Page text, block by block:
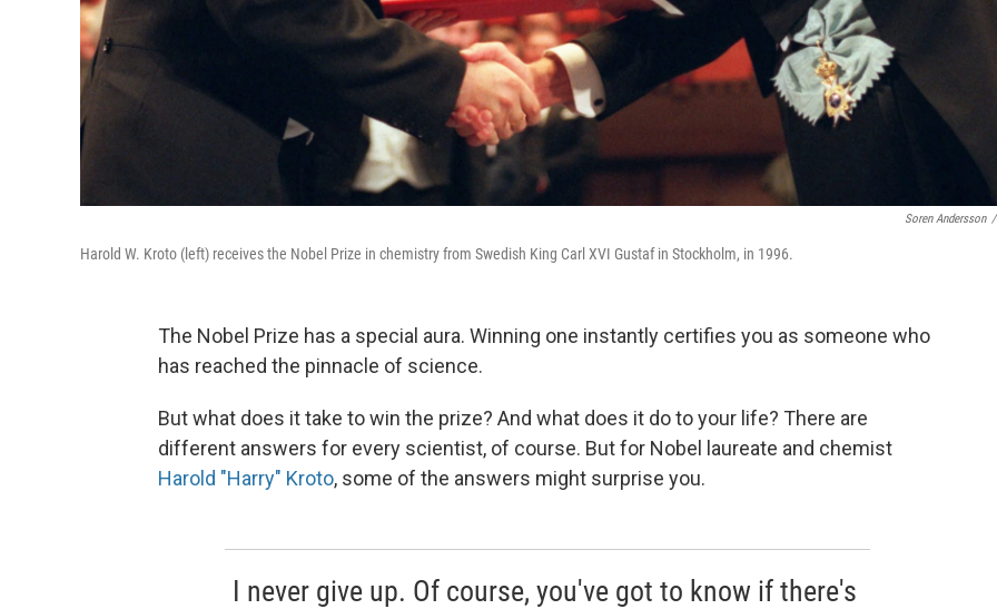
Soren Andersson /
Harold W. Kroto (left) receives the Nobel Prize in chemistry from Swedish King Carl XVI Gustaf in Stockholm, in 1996.
The Nobel Prize has a special aura. Winning one instantly certifies you as someone who
has reached the pinnacle of science.
But what does it take to win the prize? And what does it do to your life? There are
different answers for every scientist, of course. But for Nobel laureate and chemist
Harold "Harry" Kroto, some of the answers might surprise you.
I never give up. Of course, you've got to know if there's